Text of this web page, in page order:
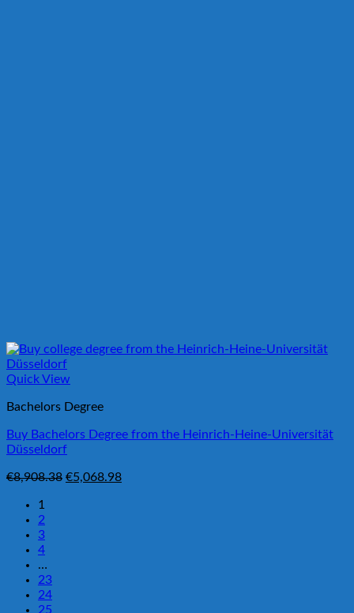
Quick View
Bachelors Degree
Buy Bachelors Degree from the Heinrich-Heine-Universität
Düsseldorf
€8,908.38 Original
€5,068.98Current
1
2
3
4
…
23
24
25